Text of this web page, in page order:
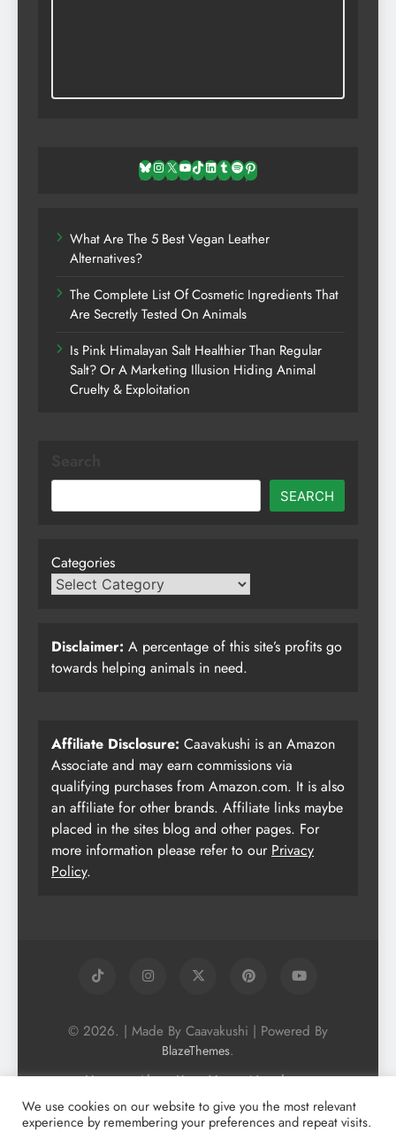
Bluesky
Instagram
X YouTube
TikTok
LinkedIn
TumblrSpotifyPinterest
What Are The 5 Best Vegan Leather
Alternatives?
The Complete List Of Cosmetic Ingredients That
Are Secretly Tested On Animals
Is Pink Himalayan Salt Healthier Than Regular
Salt? Or A Marketing Illusion Hiding Animal
Cruelty & Exploitation
SEARCH
Categories
Disclaimer: A percentage of this site’s profits go
towards helping animals in need.
Affiliate Disclosure: Caavakushi is an Amazon
Associate and may earn commissions via
qualifying purchases from Amazon.com. It is also
an affiliate for other brands. Affiliate links maybe
placed in the sites blog and other pages. For
more information please refer to our Privacy
Policy.
© 2026. | Made By Caavakushi | Powered By
BlazeThemes.
Home About Us
Vegan Newsletter
Podcast
Blog
Vegan Forum
Vegan Search Engine
Contact Us
We use cookies on our website to give you the most relevant
experience by remembering your preferences and repeat visits.